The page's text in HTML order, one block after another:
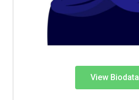
View Biodata